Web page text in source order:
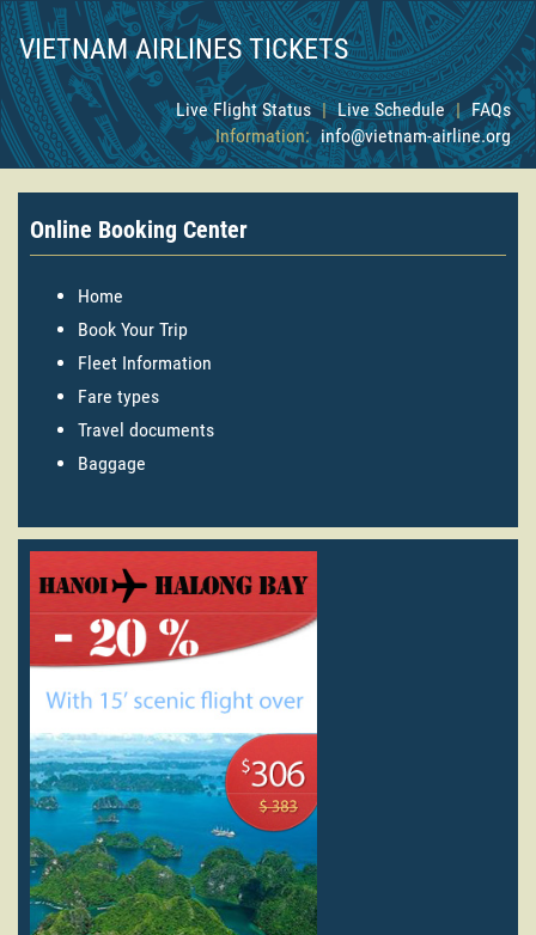
VIETNAM AIRLINES TICKETS
Live Flight Status | Live Schedule | FAQs
Information: info@vietnam-airline.org
Online Booking Center
Home
Book Your Trip
Fleet Information
Fare types
Travel documents
Baggage